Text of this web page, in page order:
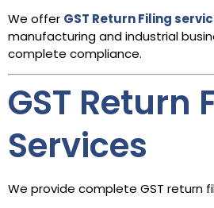
We offer GST Return Filing
manufacturing and industrial
complete compliance.
GST Return
Services
We provide complete GST return